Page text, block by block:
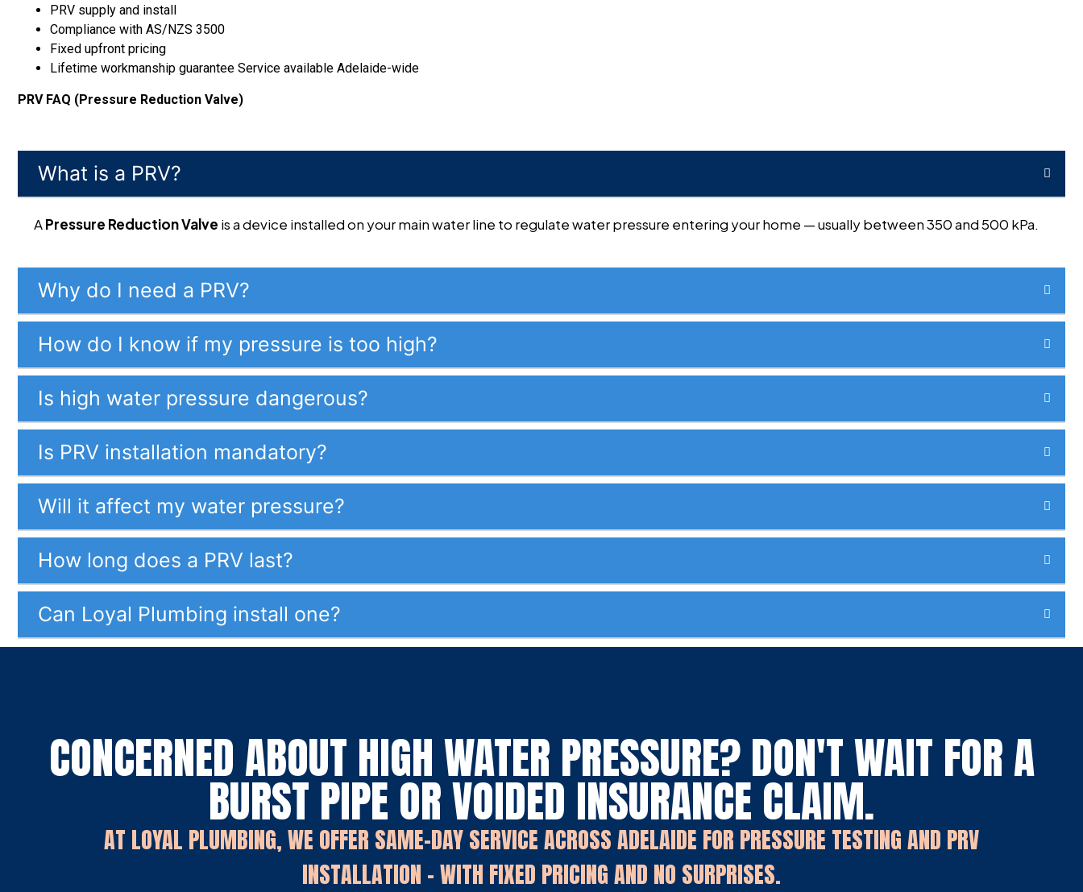
PRV supply and install
Compliance with AS/NZS 3500
Fixed upfront pricing
Lifetime workmanship guarantee Service available Adelaide-wide
PRV FAQ (Pressure Reduction Valve)
What is a PRV?
APressure Reduction Valve is a device installed on your main water line to regulate water pressure entering your home — usually between 350 and 500 kPa.
Why do I need a PRV?
How do I know if my pressure is too high?
Is high water pressure dangerous?
Is PRV installation mandatory?
Will it affect my water pressure?
How long does a PRV last?
Can Loyal Plumbing install one?
CONCERNED ABOUT HIGH WATER PRESSURE? DON'T WAIT FOR A
BURST PIPE OR VOIDED INSURANCE CLAIM.
AT LOYAL PLUMBING, WE OFFER SAME-DAY SERVICE ACROSS ADELAIDE FOR PRESSURE TESTING AND PRV
INSTALLATION - WITH FIXED PRICING AND NO SURPRISES.